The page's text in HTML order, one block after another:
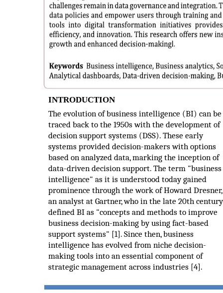
INTRODUCTION
The evolution of business intelligence (BI) can be
traced back to the 1950s with the development of
decision support systems (DSS). These early
systems provided decision-makers with options
based on analyzed data, marking the inception of
data-driven decision support. The term "business
intelligence" as it is understood today gained
prominence through the work of Howard Dresner,
an analyst at Gartner, who in the late 20th century
defined BI as "concepts and methods to improve
business decision-making by using fact-based
support systems" [1]. Since then, business
intelligence has evolved from niche decision-
making tools into an essential component of
strategic management across industries [4].